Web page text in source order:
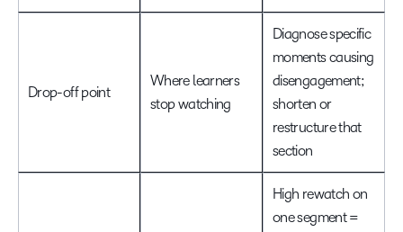
Drop-off point
Where learners
stop watching
Diagnose specific
moments causing
disengagement;
shorten or
restructure that
section
High rewatch on
one segment =